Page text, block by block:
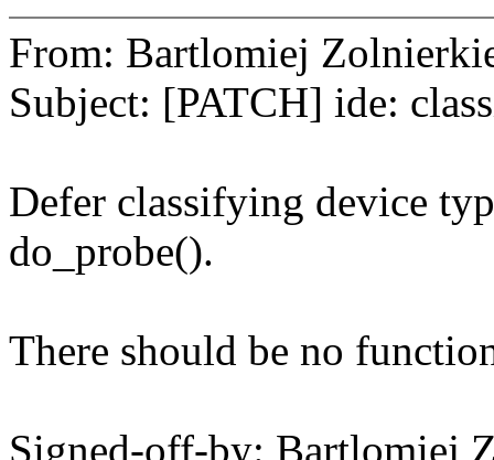
From: Bartlomiej
Subject: [PATCH] ide:
Defer classifying device
do_probe().
There should be no
Signed-off-by: Bartlomiej